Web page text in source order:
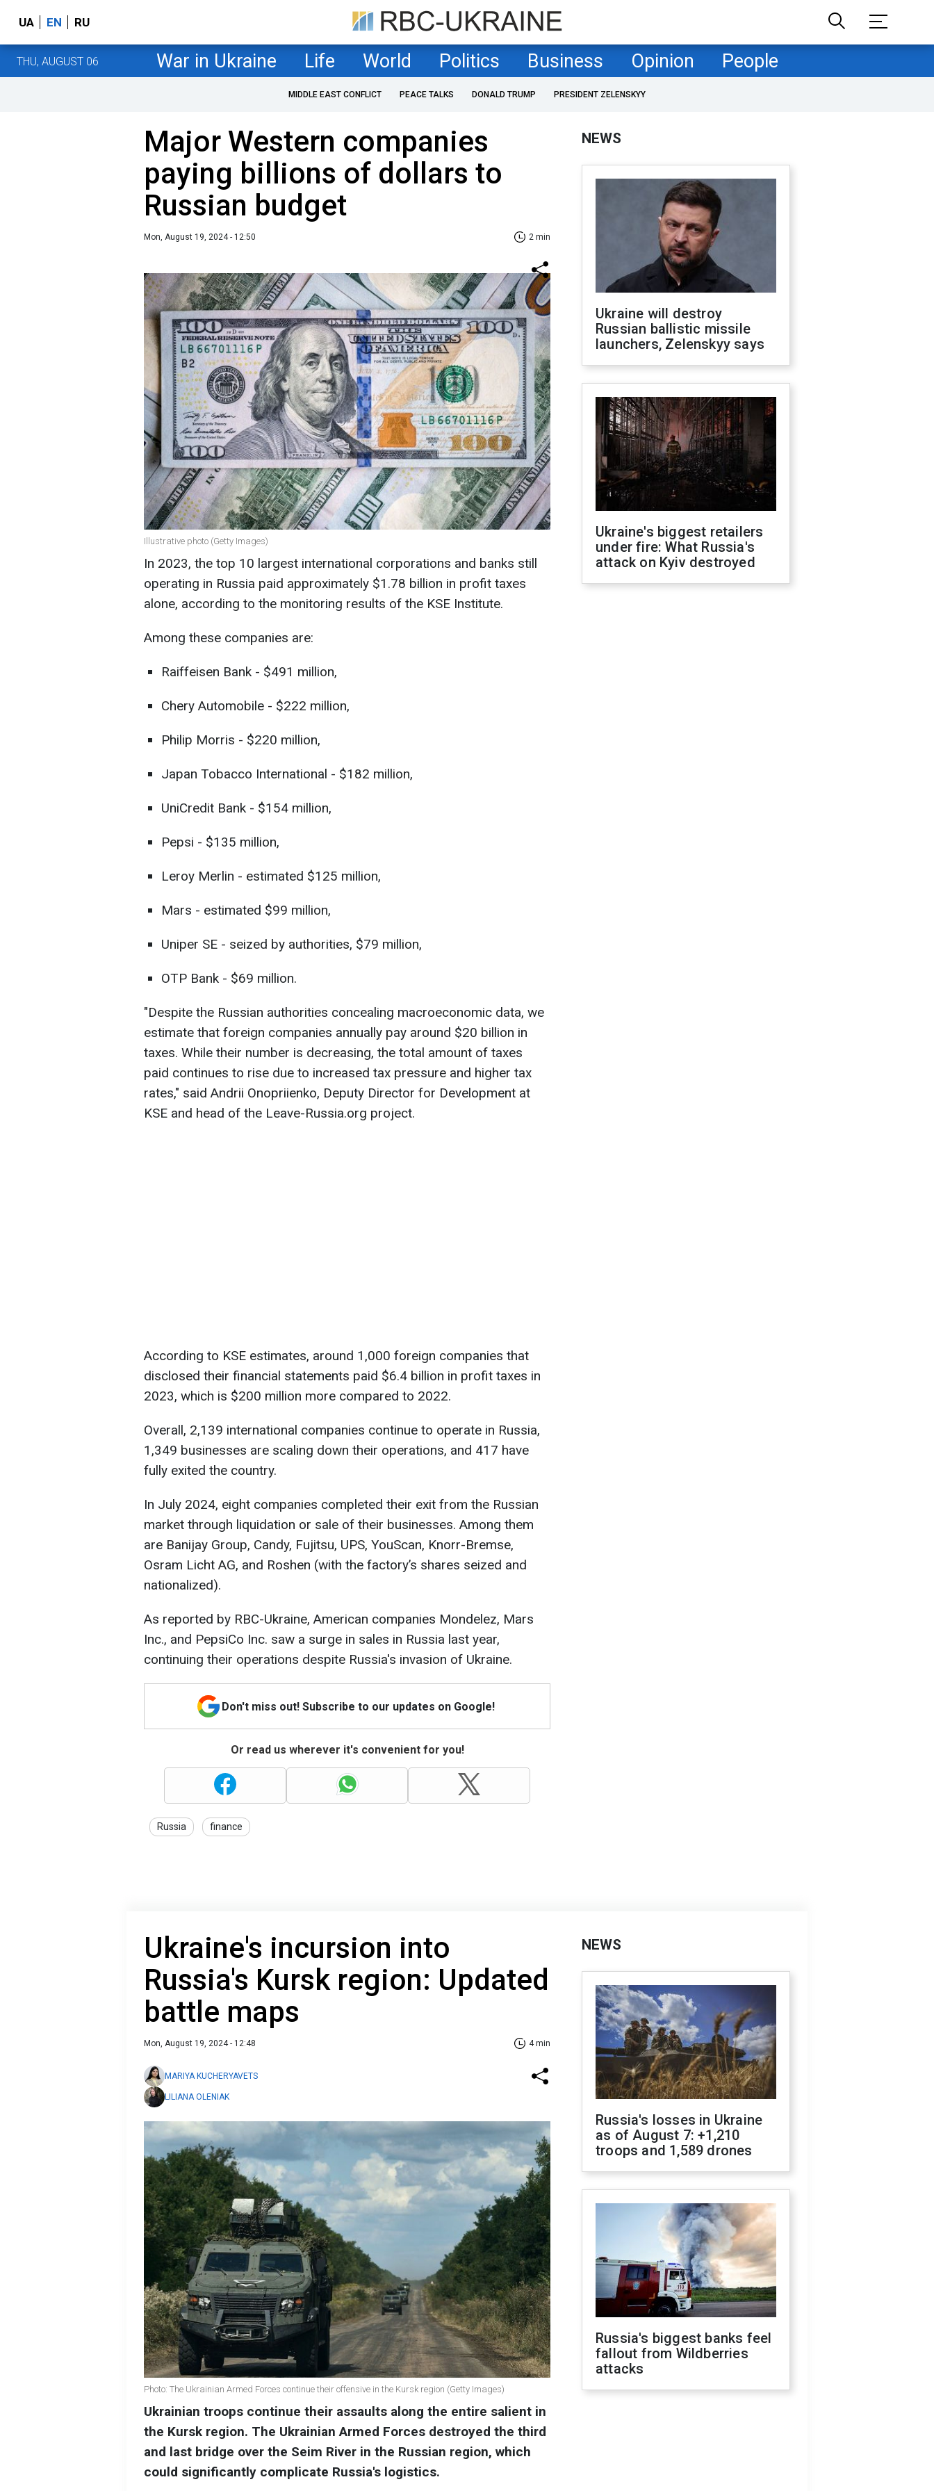
UA EN RU
THU, AUGUST 06 War in Ukraine Life World Politics Business Opinion People
MIDDLE EAST CONFLICT PEACE TALKS DONALD TRUMP PRESIDENT ZELENSKYY
Major Western companies
paying billions of dollars to
Russian budget
Mon, August 19, 2024 - 12:50 2 min
Illustrative photo (Getty Images)
In 2023, the top 10 largest international corporations and banks still
operating in Russia paid approximately $1.78 billion in profit taxes
alone, according to the monitoring results of the KSE Institute.
Among these companies are:
Raiffeisen Bank - $491 million,
Chery Automobile - $222 million,
Philip Morris - $220 million,
Japan Tobacco International - $182 million,
UniCredit Bank - $154 million,
Pepsi - $135 million,
Leroy Merlin - estimated $125 million,
Mars - estimated $99 million,
Uniper SE - seized by authorities, $79 million,
OTP Bank - $69 million.
"Despite the Russian authorities concealing macroeconomic data, we
estimate that foreign companies annually pay around $20 billion in
taxes. While their number is decreasing, the total amount of taxes
paid continues to rise due to increased tax pressure and higher tax
rates," said Andrii Onopriienko, Deputy Director for Development at
KSE and head of the Leave-Russia.org project.
According to KSE estimates, around 1,000 foreign companies that
disclosed their financial statements paid $6.4 billion in profit taxes in
2023, which is $200 million more compared to 2022.
Overall, 2,139 international companies continue to operate in Russia,
1,349 businesses are scaling down their operations, and 417 have
fully exited the country.
In July 2024, eight companies completed their exit from the Russian
market through liquidation or sale of their businesses. Among them
are Banijay Group, Candy, Fujitsu, UPS, YouScan, Knorr-Bremse,
Osram Licht AG, and Roshen (with the factory’s shares seized and
nationalized).
As reported by RBC-Ukraine, American companies Mondelez, Mars
Inc., and PepsiCo Inc. saw a surge in sales in Russia last year,
continuing their operations despite Russia's invasion of Ukraine.
Don't miss out! Subscribe to our updates on Google!
Or read us wherever it's convenient for you!
Russia finance
NEWS
Ukraine will destroy
Russian ballistic missile
launchers, Zelenskyy says
Ukraine's biggest retailers
under fire: What Russia's
attack on Kyiv destroyed
Ukraine's incursion into
Russia's Kursk region: Updated
battle maps
Mon, August 19, 2024 - 12:48 4 min
MARIYA KUCHERYAVETS
LILIANA OLENIAK
Photo: The Ukrainian Armed Forces continue their offensive in the Kursk region (Getty Images)
Ukrainian troops continue their assaults along the entire salient in
the Kursk region. The Ukrainian Armed Forces destroyed the third
and last bridge over the Seim River in the Russian region, which
could significantly complicate Russia's logistics.
NEWS
Russia's losses in Ukraine
as of August 7: +1,210
troops and 1,589 drones
Russia's biggest banks feel
fallout from Wildberries
attacks